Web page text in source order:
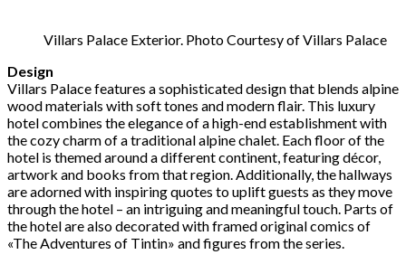
Villars Palace Exterior. Photo Courtesy of Villars Palace
Design
Villars Palace features a sophisticated design that blends alpine
wood materials with soft tones and modern flair. This luxury
hotel combines the elegance of a high-end establishment with
the cozy charm of a traditional alpine chalet. Each floor of the
hotel is themed around a different continent, featuring décor,
artwork and books from that region. Additionally, the hallways
are adorned with inspiring quotes to uplift guests as they move
through the hotel – an intriguing and meaningful touch. Parts of
the hotel are also decorated with framed original comics of
«The Adventures of Tintin» and figures from the series.